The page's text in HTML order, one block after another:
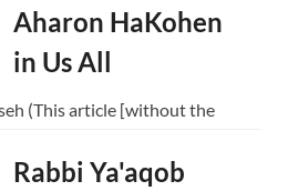
Aharon HaKohen
in Us All
(This article [without the
Rabbi Ya'aqob